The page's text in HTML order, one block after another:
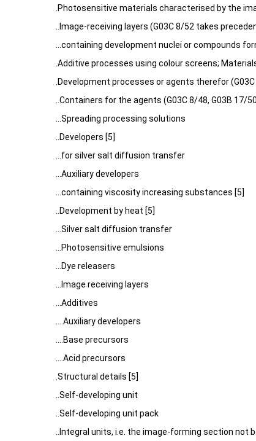
.Photosensitive materials characterised by the
..Image-receiving layers (G03C 8/52 takes
...containing development nuclei or compounds
.Additive processes using colour screens;
.Development processes or agents therefor
..Containers for the agents (G03C 8/48, G03B 17/
...Spreading processing solutions
..Developers [5]
...for silver salt diffusion transfer
...Auxiliary developers
...containing viscosity increasing substances [5]
..Development by heat [5]
...Silver salt diffusion transfer
...Photosensitive emulsions
...Dye releasers
...Image receiving layers
...Additives
....Auxiliary developers
....Base precursors
....Acid precursors
.Structural details [5]
..Self-developing unit
..Self-developing unit pack
..Integral units, i.e. the image-forming section